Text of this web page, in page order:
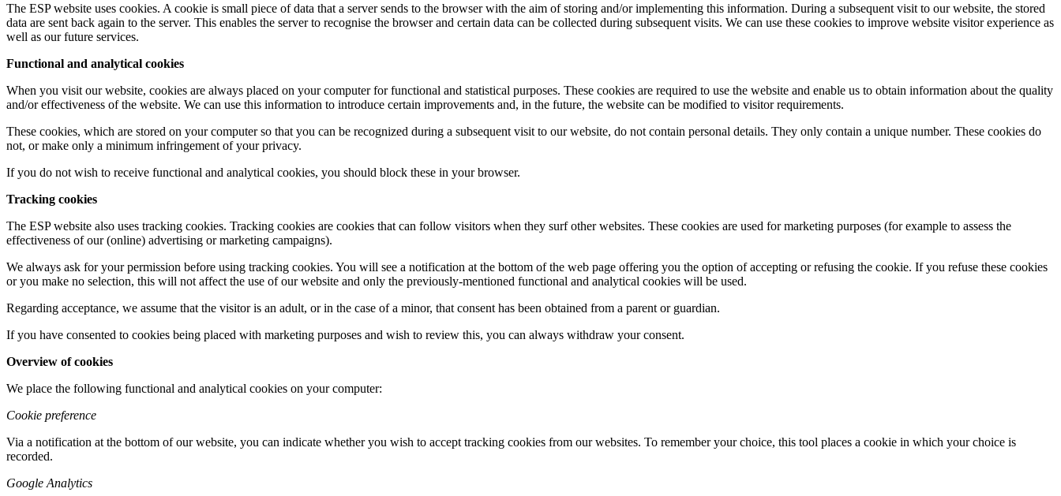
The ESP website uses cookies. A cookie is small piece of data that a server sends to the browser with the aim of storing and/or implementing this information. During a subsequent visit to our website, the stored
data are sent back again to the server. This enables the server to recognise the browser and certain data can be collected during subsequent visits. We can use these cookies to improve website visitor experience as
well as our future services.
Functional and analytical cookies
When you visit our website, cookies are always placed on your computer for functional and statistical purposes. These cookies are required to use the website and enable us to obtain information about the quality
and/or effectiveness of the website. We can use this information to introduce certain improvements and, in the future, the website can be modified to visitor requirements.
These cookies, which are stored on your computer so that you can be recognized during a subsequent visit to our website, do not contain personal details. They only contain a unique number. These cookies do
not, or make only a minimum infringement of your privacy.
If you do not wish to receive functional and analytical cookies, you should block these in your browser.
Tracking cookies
The ESP website also uses tracking cookies. Tracking cookies are cookies that can follow visitors when they surf other websites. These cookies are used for marketing purposes (for example to assess the
effectiveness of our (online) advertising or marketing campaigns).
We always ask for your permission before using tracking cookies. You will see a notification at the bottom of the web page offering you the option of accepting or refusing the cookie. If you refuse these cookies
or you make no selection, this will not affect the use of our website and only the previously-mentioned functional and analytical cookies will be used.
Regarding acceptance, we assume that the visitor is an adult, or in the case of a minor, that consent has been obtained from a parent or guardian.
If you have consented to cookies being placed with marketing purposes and wish to review this, you can always withdraw your consent.
Overview of cookies
We place the following functional and analytical cookies on your computer:
Cookie preference
Via a notification at the bottom of our website, you can indicate whether you wish to accept tracking cookies from our websites. To remember your choice, this tool places a cookie in which your choice is
recorded.
Google Analytics